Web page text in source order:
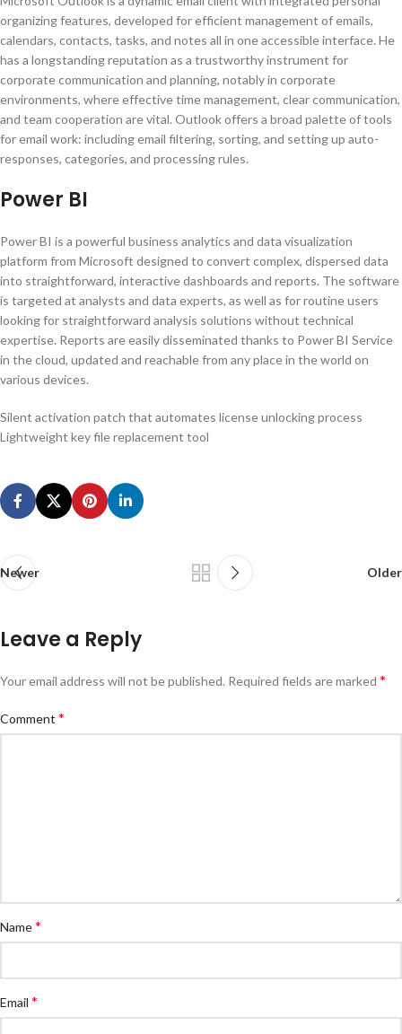
organizing features, developed for efficient management of emails,
calendars, contacts, tasks, and notes all in one accessible interface. He
has a longstanding reputation as a trustworthy instrument for
corporate communication and planning, notably in corporate
environments, where effective time management, clear communication,
and team cooperation are vital. Outlook offers a broad palette of tools
for email work: including email filtering, sorting, and setting up auto-
responses, categories, and processing rules.
Power BI
Power BI is a powerful business analytics and data visualization
platform from Microsoft designed to convert complex, dispersed data
into straightforward, interactive dashboards and reports. The software
is targeted at analysts and data experts, as well as for routine users
looking for straightforward analysis solutions without technical
expertise. Reports are easily disseminated thanks to Power BI Service
in the cloud, updated and reachable from any place in the world on
various devices.
Silent activation patch that automates license unlocking process
Lightweight key file replacement tool
Newer Older
Leave a Reply
Your email address will not be published. Required fields are marked *
Comment *
Name*
Email *